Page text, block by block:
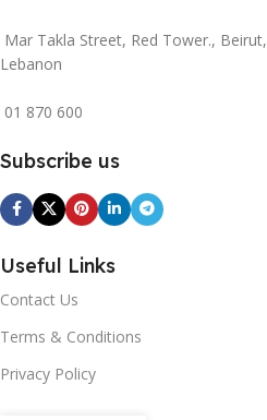
Mar Takla Street, Red Tower., Beirut,
Lebanon
01 870 600
Subscribe us
Useful Links
Contact Us
Terms & Conditions
Privacy Policy